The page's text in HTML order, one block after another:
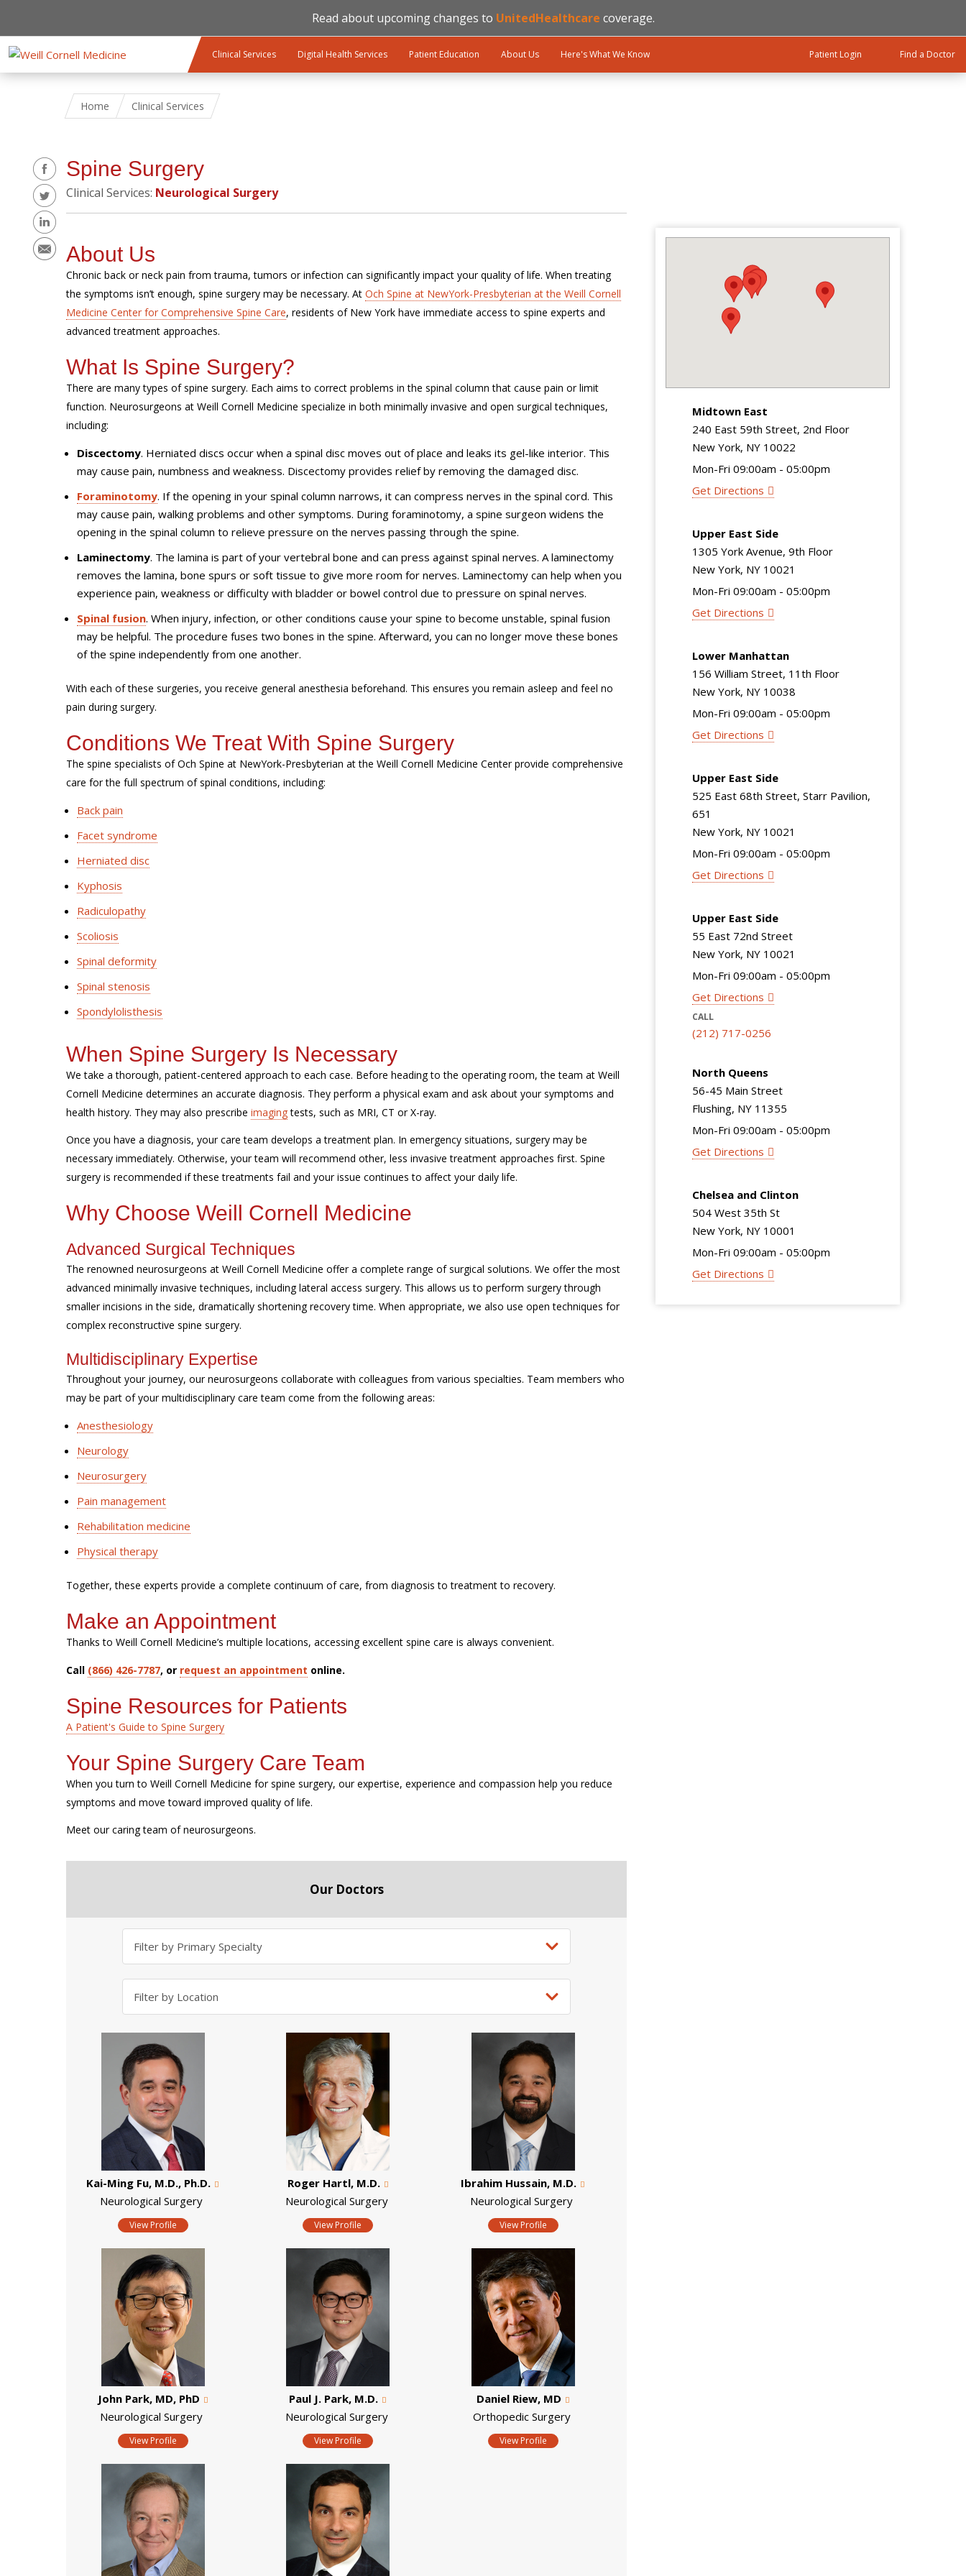
Read about upcoming changes to UnitedHealthcare coverage.
Clinical Services Digital Health Services Patient Education About Us Here's What We Know Patient Login Find a Doctor
Home Clinical Services
Spine Surgery
Clinical Services: Neurological Surgery
Midtown East
240 East 59th Street, 2nd Floor
New York, NY 10022
Mon-Fri 09:00am - 05:00pm
Get Directions
Upper East Side
1305 York Avenue, 9th Floor
New York, NY 10021
Mon-Fri 09:00am - 05:00pm
Get Directions
Lower Manhattan
156 William Street, 11th Floor
New York, NY 10038
Mon-Fri 09:00am - 05:00pm
Get Directions
Upper East Side
525 East 68th Street, Starr Pavilion,
651
New York, NY 10021
Mon-Fri 09:00am - 05:00pm
Get Directions
Upper East Side
55 East 72nd Street
New York, NY 10021
Mon-Fri 09:00am - 05:00pm
Get Directions
CALL
(212) 717-0256
North Queens
56-45 Main Street
Flushing, NY 11355
Mon-Fri 09:00am - 05:00pm
Get Directions
Chelsea and Clinton
504 West 35th St
New York, NY 10001
Mon-Fri 09:00am - 05:00pm
Get Directions
About Us
Chronic back or neck pain from trauma, tumors or infection can significantly impact your quality of life. When treating
the symptoms isn’t enough, spine surgery may be necessary. At Och Spine at NewYork-Presbyterian at the Weill Cornell
Medicine Center for Comprehensive Spine Care, residents of New York have immediate access to spine experts and
advanced treatment approaches.
What Is Spine Surgery?
There are many types of spine surgery. Each aims to correct problems in the spinal column that cause pain or limit
function. Neurosurgeons at Weill Cornell Medicine specialize in both minimally invasive and open surgical techniques,
including:
Discectomy. Herniated discs occur when a spinal disc moves out of place and leaks its gel-like interior. This
may cause pain, numbness and weakness. Discectomy provides relief by removing the damaged disc.
Foraminotomy. If the opening in your spinal column narrows, it can compress nerves in the spinal cord. This
may cause pain, walking problems and other symptoms. During foraminotomy, a spine surgeon widens the
opening in the spinal column to relieve pressure on the nerves passing through the spine.
Laminectomy. The lamina is part of your vertebral bone and can press against spinal nerves. A laminectomy
removes the lamina, bone spurs or soft tissue to give more room for nerves. Laminectomy can help when you
experience pain, weakness or difficulty with bladder or bowel control due to pressure on spinal nerves.
Spinal fusion. When injury, infection, or other conditions cause your spine to become unstable, spinal fusion
may be helpful. The procedure fuses two bones in the spine. Afterward, you can no longer move these bones
of the spine independently from one another.
With each of these surgeries, you receive general anesthesia beforehand. This ensures you remain asleep and feel no
pain during surgery.
Conditions We Treat With Spine Surgery
The spine specialists of Och Spine at NewYork-Presbyterian at the Weill Cornell Medicine Center provide comprehensive
care for the full spectrum of spinal conditions, including:
Back pain
Facet syndrome
Herniated disc
Kyphosis
Radiculopathy
Scoliosis
Spinal deformity
Spinal stenosis
Spondylolisthesis
When Spine Surgery Is Necessary
We take a thorough, patient-centered approach to each case. Before heading to the operating room, the team at Weill
Cornell Medicine determines an accurate diagnosis. They perform a physical exam and ask about your symptoms and
health history. They may also prescribe imagingtests, such as MRI, CT or X-ray.
Once you have a diagnosis, your care team develops a treatment plan. In emergency situations, surgery may be
necessary immediately. Otherwise, your team will recommend other, less invasive treatment approaches first. Spine
surgery is recommended if these treatments fail and your issue continues to affect your daily life.
Why Choose Weill Cornell Medicine
Advanced Surgical Techniques
The renowned neurosurgeons at Weill Cornell Medicine offer a complete range of surgical solutions. We offer the most
advanced minimally invasive techniques, including lateral access surgery. This allows us to perform surgery through
smaller incisions in the side, dramatically shortening recovery time. When appropriate, we also use open techniques for
complex reconstructive spine surgery.
Multidisciplinary Expertise
Throughout your journey, our neurosurgeons collaborate with colleagues from various specialties. Team members who
may be part of your multidisciplinary care team come from the following areas:
Anesthesiology
Neurology
Neurosurgery
Pain management
Rehabilitation medicine
Physical therapy
Together, these experts provide a complete continuum of care, from diagnosis to treatment to recovery.
Make an Appointment
Thanks to Weill Cornell Medicine’s multiple locations, accessing excellent spine care is always convenient.
Call (866) 426-7787, or request an appointment online.
Spine Resources for Patients
A Patient's Guide to Spine Surgery
Your Spine Surgery Care Team
When you turn to Weill Cornell Medicine for spine surgery, our expertise, experience and compassion help you reduce
symptoms and move toward improved quality of life.
Meet our caring team of neurosurgeons.
Our Doctors
Kai-Ming Fu, M.D., Ph.D.
Neurological Surgery
View Profile
Roger Hartl, M.D.
Neurological Surgery
View Profile
Ibrahim Hussain, M.D.
Neurological Surgery
View Profile
John Park, MD, PhD
Neurological Surgery
View Profile
Paul J. Park, M.D.
Neurological Surgery
View Profile
Daniel Riew, MD
Orthopedic Surgery
View Profile